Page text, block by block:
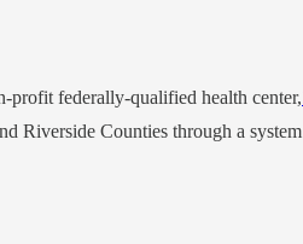
profit federally-qualified health center,
Riverside Counties through a